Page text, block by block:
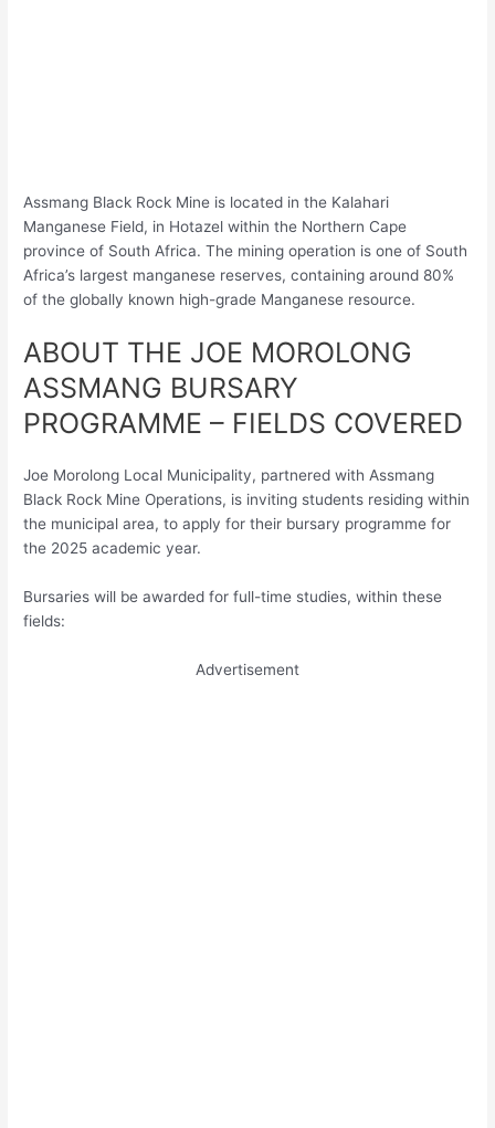
Assmang Black Rock Mine is located in the Kalahari
Manganese Field, in Hotazel within the Northern Cape
province of South Africa. The mining operation is one of South
Africa’s largest manganese reserves, containing around 80%
of the globally known high-grade Manganese resource.
ABOUT THE JOE MOROLONG
ASSMANG BURSARY
PROGRAMME – FIELDS COVERED
Joe Morolong Local Municipality, partnered with Assmang
Black Rock Mine Operations, is inviting students residing within
the municipal area, to apply for their bursary programme for
the 2025 academic year.
Bursaries will be awarded for full-time studies, within these
fields:
Advertisement